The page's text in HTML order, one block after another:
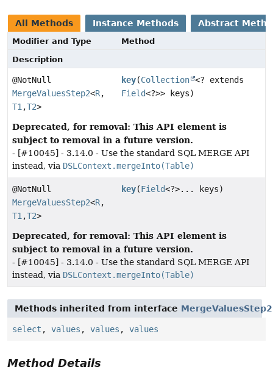
All Methods Instance Methods Abstract
Modifier and Type
Method
Description
@NotNull
MergeValuesStep2<R,
T1 ,T2>
key(Collection <? extends
Field<?>> keys)
Deprecated, for removal: This API element is
subject to removal in a future version.
- [#10045] - 3.14.0 - Use the standard SQL MERGE API
instead, via DSLContext.mergeInto(Table)
@NotNull
MergeValuesStep2<R,
T1 ,T2>
key(Field<?>... keys)
Deprecated, for removal: This API element is
subject to removal in a future version.
- [#10045] - 3.14.0 - Use the standard SQL MERGE API
instead, via DSLContext.mergeInto(Table)
Methods inherited from interface MergeValuesStep2
select , values , values , values
Method Details